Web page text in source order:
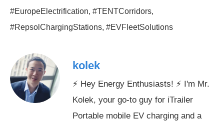
#EuropeElectrification, #TENTCorridors,
#RepsolChargingStations, #EVFleetSolutions
kolek
⚡ Hey Energy Enthusiasts! ⚡ I'm Mr.
Kolek, your go-to guy for iTrailer
Portable mobile EV charging and a